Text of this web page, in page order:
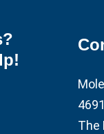
The